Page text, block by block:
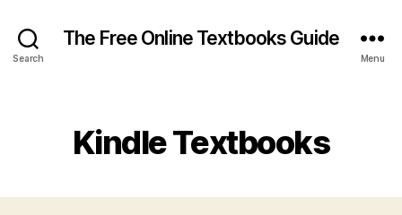
Search
The Free Online Textbooks Guide
Menu
Kindle Textbooks